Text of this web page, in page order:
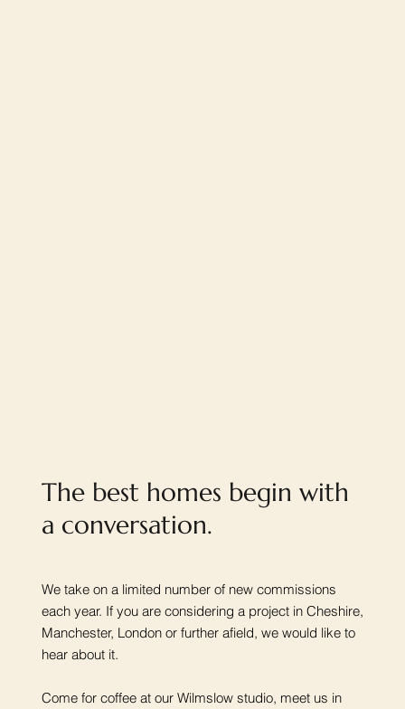
The best homes begin with
a conversation.
We take on a limited number of new commissions
each year. If you are considering a project in Cheshire,
Manchester, London or further afield, we would like to
hear about it.
Come for coffee at our Wilmslow studio, meet us in